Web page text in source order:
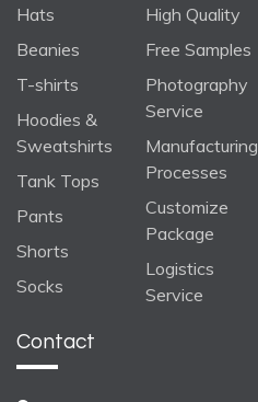
Hats
Beanies
T-shirts
Hoodies &
Sweatshirts
Tank Tops
Pants
Shorts
Socks
High Quality
Free Samples
Photography
Service
Manufacturing
Processes
Customize
Package
Logistics
Service
Contact